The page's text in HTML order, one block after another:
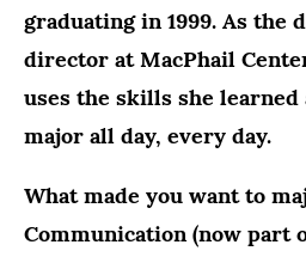
graduating in 1999. As the
director at MacPhail
uses the skills she learned
major all day, every day.
What made you want to
Communication (now part